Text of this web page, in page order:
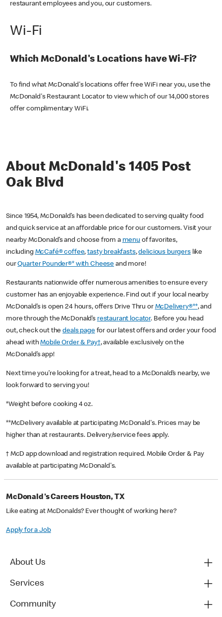
restaurant employees and you, our customers.
Wi-Fi
Which McDonald's Locations have Wi-Fi?
To find what McDonald's locations offer free WiFi near you, use the
McDonald's Restaurant Locator to view which of our 14,000 stores
offer complimentary WiFi.
About McDonald's 1405 Post
Oak Blvd
Since 1954, McDonald’s has been dedicated to serving quality food
and quick service at an affordable price for our customers. Visit your
nearby McDonald’s and choose from a menu of favorites,
including McCafé® coffee,tasty breakfasts,delicious burgerslike
ourQuarter Pounder®* with Cheese and more!
Restaurants nationwide offer numerous amenities to ensure every
customer has an enjoyable experience. Find out if your local nearby
McDonald’s is open 24 hours, offers Drive Thru or McDelivery®**, and
more through the McDonald’s restaurant locator. Before you head
out, check out thedeals pagefor our latest offers and order your food
ahead withMobile Order & Pay†, available exclusively on the
McDonald’s app!
Next time you’re looking for a treat, head to a McDonald’s nearby, we
look forward to serving you!
*Weight before cooking 4 oz.
**McDelivery available at participating McDonald's. Prices may be
higher than at restaurants. Delivery/service fees apply.
† McD app download and registration required. Mobile Order & Pay
available at participating McDonald's.
McDonald's Careers Houston, TX
Like eating at McDonalds? Ever thought of working here?
Apply for a Job
About Us
Services
Community